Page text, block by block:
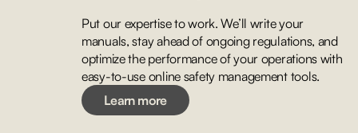
Put our expertise to work. We’ll write your
manuals, stay ahead of ongoing regulations, and
optimize the performance of your operations with
easy-to-use online safety management tools.
Learn more
Learn more